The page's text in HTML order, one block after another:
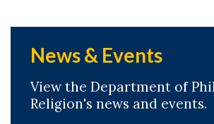
News & Events
View the Department of
Religion's news and events.